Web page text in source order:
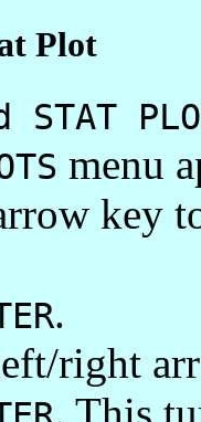
Plot
STAT
menu
key
.
right
. This